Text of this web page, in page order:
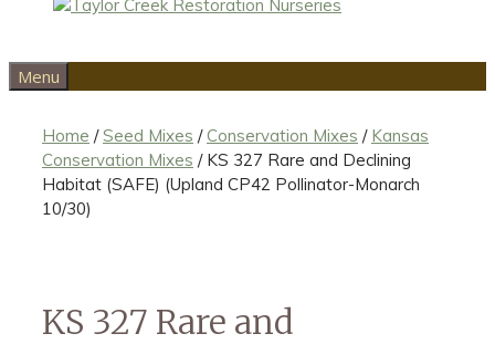
Menu
Home /Seed Mixes /Conservation Mixes / Kansas
Conservation Mixes / KS 327 Rare and Declining
Habitat (SAFE) (Upland CP42 Pollinator-Monarch
10/30)
KS 327 Rare and